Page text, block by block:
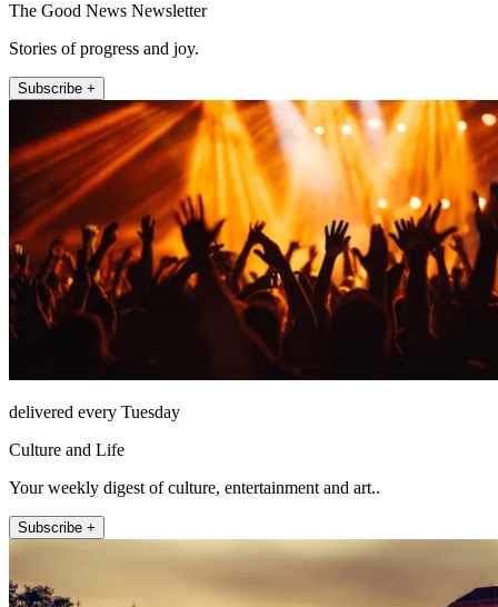
The Good News Newsletter
Stories of progress and joy.
Subscribe +
delivered every Tuesday
Culture and Life
Your weekly digest of culture, entertainment and art..
Subscribe +